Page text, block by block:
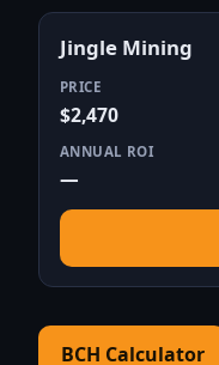
Jingle Mining
PRICE
$2,470
ANNUAL ROI
—
BCH Calculator